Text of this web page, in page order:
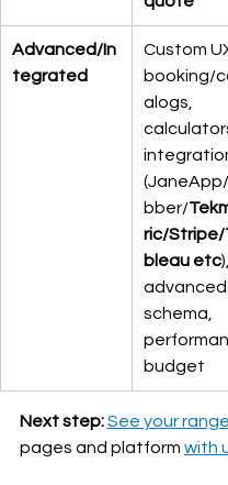
Advanced/In
tegrated
Custom
booking/
alogs,
bber/
ric/Stripe/
bleau etc),
advanced
schema,
budget
Next step: See your range
pages and platform with